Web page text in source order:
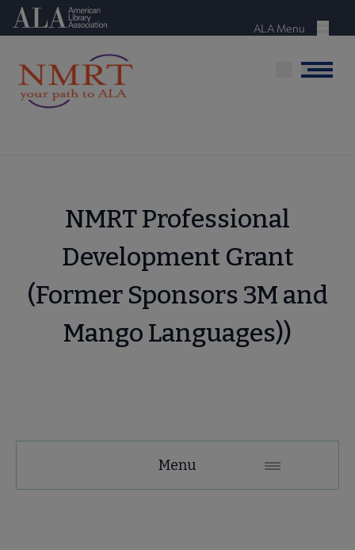
Skip
content
American Library Association
Menu
ALA Menu
Menu
NMRT Professional
Development Grant
(Former Sponsors 3M and
Mango Languages))
Microsite
Menu